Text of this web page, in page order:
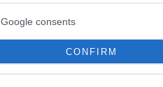
Google consents
CONFIRM